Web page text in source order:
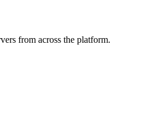
from across the platform.